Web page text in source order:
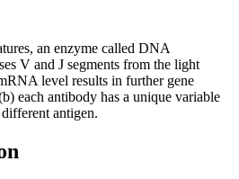
an enzyme called DNA
V and J segments from the light
level results in further gene
each antibody has a unique variable
antigen.